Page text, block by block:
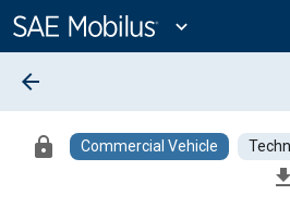
Content
expand_more
arrow_back
lock Commercial Vehicle
file_download